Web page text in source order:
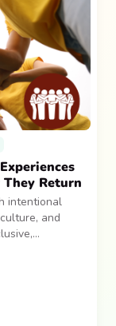
They Return
intentional
and